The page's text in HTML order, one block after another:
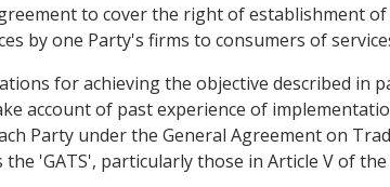
to cover the right of establishment
by one Party's firms to consumers of
for achieving the objective described in
account of past experience of
Party under the General Agreement on
'GATS', particularly those in Article V of